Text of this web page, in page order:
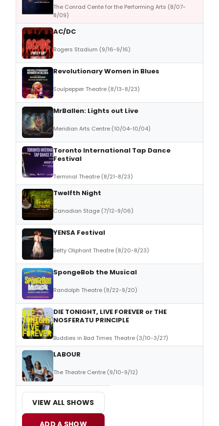
The Conrad Cente for the Performing Arts (8/07-
8/09)
AC/DC
Rogers Stadium (9/16-9/16)
Revolutionary Women in Blues
Soulpepper Theatre (8/13-8/23)
MrBallen: Lights out Live
Meridian Arts Centre (10/04-10/04)
Toronto International Tap Dance
Festival
Terminal Theatre (8/21-8/23)
Twelfth Night
Canadian Stage (7/12-9/06)
YENSA Festival
Betty Oliphant Theatre (8/20-8/23)
SpongeBob the Musical
Randolph Theatre (8/22-9/20)
DIE TONIGHT, LIVE FOREVER or THE
NOSFERATU PRINCIPLE
Buddies in Bad Times Theatre (3/10-3/27)
LABOUR
The Theatre Centre (9/10-9/12)
VIEW ALL SHOWS